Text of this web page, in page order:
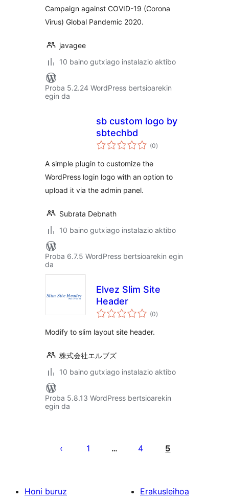
Campaign against COVID-19 (Corona
Virus) Global Pandemic 2020.
javagee
10 baino gutxiago instalazio aktibo
Proba 5.2.24 WordPress bertsioarekin
egin da
sb custom logo by
sbtechbd
(0balorazioak
)
A simple plugin to customize the
WordPress login logo with an option to
upload it via the admin panel.
Subrata Debnath
10 baino gutxiago instalazio aktibo
Proba 6.7.5 WordPress bertsioarekin egin
da
Elvez Slim Site
Header
(0balorazioak
)
Modify to slim layout site header.
株式会社エルブズ
10 baino gutxiago instalazio aktibo
Proba 5.8.13 WordPress bertsioarekin
egin da
pagination
1 … 4 5
Honi buruz
Erakusleihoa